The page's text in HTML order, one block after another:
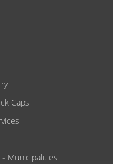
Caps
- Municipalities